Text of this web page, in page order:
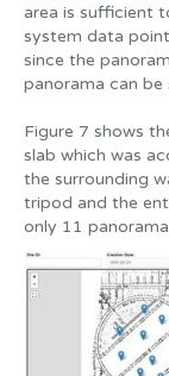
area is sufficient
system data
since the
panorama can be
Figure 7 shows
slab which was
the surrounding
tripod and the
only 11